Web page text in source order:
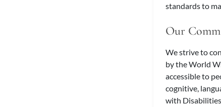
standards to
Our
We strive to
by the World
accessible to
cognitive,
with